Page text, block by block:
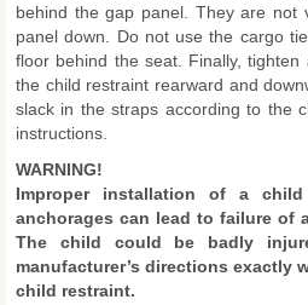
behind the gap panel. They are not
panel down. Do not use the cargo
floor behind the seat. Finally,
the child restraint rearward and
slack in the straps according to the
instructions.
WARNING!
Improper installation of a
anchorages can lead to failure of
The child could be badly
manufacturer’s directions exactly
child restraint.